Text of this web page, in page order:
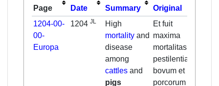
Page Date Summary Original
1204-00-
00-
Europa
1204JL
High
mortality and
disease
among
cattles and
pigs
Et fuit
maxima
mortalitas et
pestilentia
bovum et
porcorum